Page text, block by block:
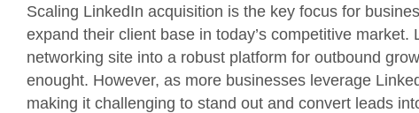
Scaling LinkedIn acquisition is the key focus for
expand their client base in today’s competitive
networking site into a robust platform for outbound
enought. However, as more businesses leverage
making it challenging to stand out and convert leads